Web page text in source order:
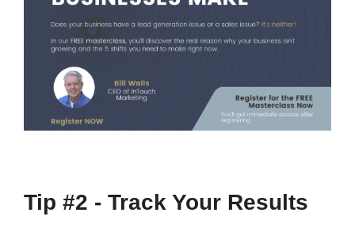
Tip #2 - Track Your Results